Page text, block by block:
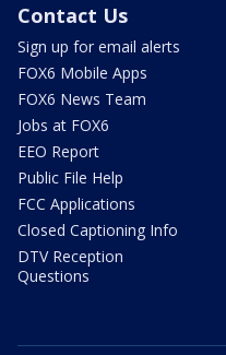
Contact Us
Sign up for email alerts
FOX6 Mobile Apps
FOX6 News Team
Jobs at FOX6
EEO Report
Public File Help
FCC Applications
Closed Captioning Info
DTV Reception
Questions